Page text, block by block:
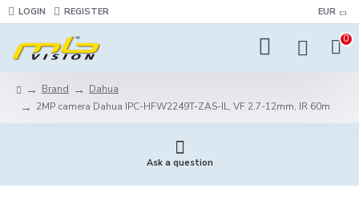
LOGIN REGISTER EUR
0
Brand
Dahua
2MP camera Dahua IPC-HFW2249T-ZAS-IL, VF 2.7-12mm, IR 60m
Ask a question